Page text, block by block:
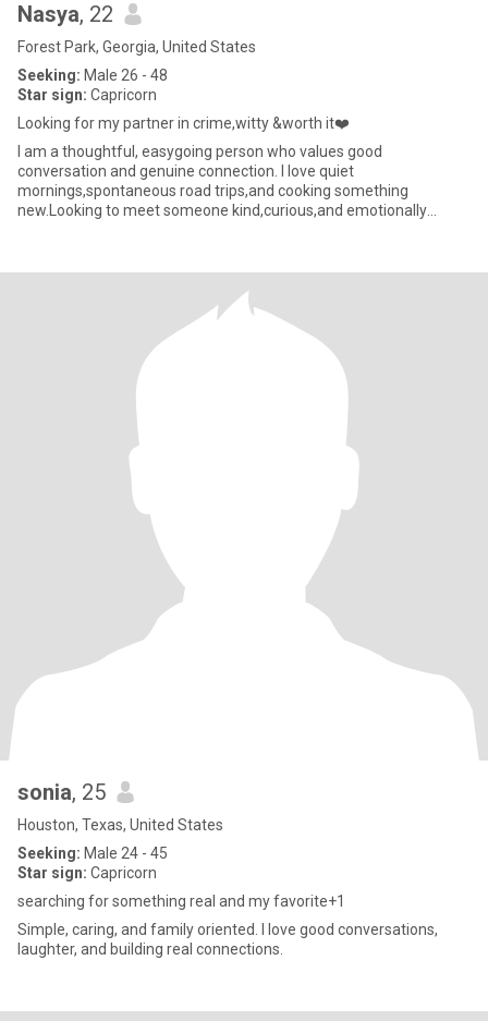
Nasya, 22
Forest Park, Georgia, United States
Seeking: Male 26 - 48
Star sign: Capricorn
Looking for my partner in crime,witty &worth it❤️
I am a thoughtful, easygoing person who values good
conversation and genuine connection. I love quiet
mornings,spontaneous road trips,and cooking something
new.Looking to meet someone kind,curious,and emotionally
sonia, 25
Houston, Texas, United States
Seeking: Male 24 - 45
Star sign: Capricorn
searching for something real and my favorite+1
Simple, caring, and family oriented. I love good conversations,
laughter, and building real connections.